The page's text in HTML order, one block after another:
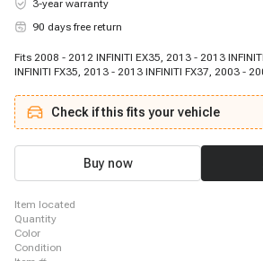
3-year warranty
90 days free return
Fits 2008 - 2012 INFINITI EX35, 2013 - 2013
INFINITI FX35, 2013 - 2013 INFINITI FX37, 2003 -
2011 - 2012 INFINITI G25, 2003 - 2008 INFINITI
G37, 2006 - 2010 INFINITI M35, 2011 - 2013
INFINITI M45, 2006 - 2010 INFINITI M45, 2001 -
2006 INFINITI Q45, 2014 - 2015 INFINITI Q60,
- 2003 INFINITI QX4
Check if this fits your vehicle
Buy now
item located
quantity
color
condition